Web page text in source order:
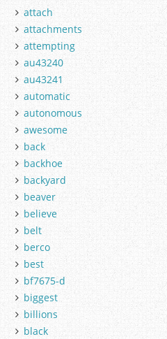
attach
attachments
attempting
au43240
au43241
automatic
autonomous
awesome
back
backhoe
backyard
beaver
believe
belt
berco
best
bf7675-d
biggest
billions
black